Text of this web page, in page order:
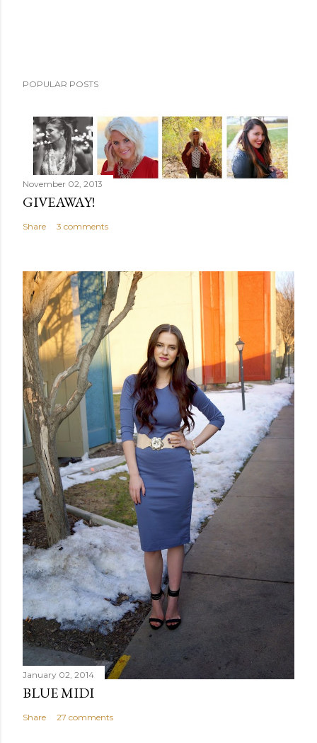
POPULAR POSTS
November 02, 2013
GIVEAWAY!
Share 3 comments
January 02, 2014
BLUE MIDI
Share 27 comments